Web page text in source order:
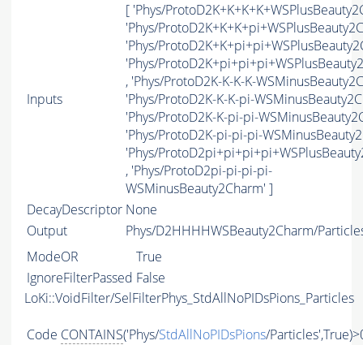
Inputs
[ 'Phys/
'Phys/
'Phys/
'Phys/
, 'Phys/ProtoD2K-K-K-K-
'Phys/ProtoD2K-K-K-pi-
'Phys/ProtoD2K-K-pi-pi-
'Phys/ProtoD2K-pi-pi-pi-
'Phys/
, 'Phys/ProtoD2pi-pi-pi-pi-
WSMinusBeauty2Charm' ]
DecayDescriptor None
Output
Phys/D2HHHHWSBeauty2Charm/
ModeOR
True
IgnoreFilterPassed False
LoKi::VoidFilter/SelFilterPhys_StdAllNoPIDsPions_Particles
Code CONTAINS('Phys/StdAllNoPIDsPions/